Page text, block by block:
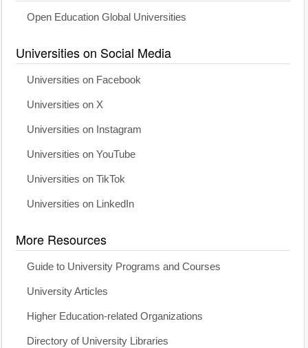
Open Education Global Universities
Universities on Social Media
Universities on Facebook
Universities on X
Universities on Instagram
Universities on YouTube
Universities on TikTok
Universities on LinkedIn
More Resources
Guide to University Programs and Courses
University Articles
Higher Education-related Organizations
Directory of University Libraries